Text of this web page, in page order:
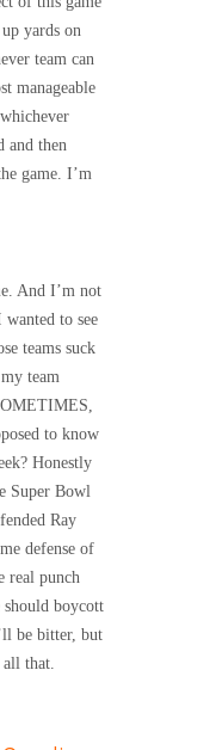
yards on
team can
manageable
and then
game. I’m
And I’m not
to see
teams suck
team
to know
Honestly
Super Bowl
Ray
defense of
real punch
should boycott
be bitter, but
all that.